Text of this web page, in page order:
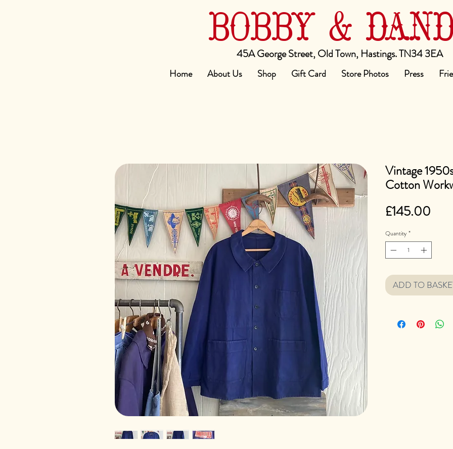
45A George Street, Old Town, Hastings. TN34 3EA
BOBBY &
Home About Us Shop Gift Card Store Photos Press
Vintage
Cotton
£145.00
Quantity *
ADD TO